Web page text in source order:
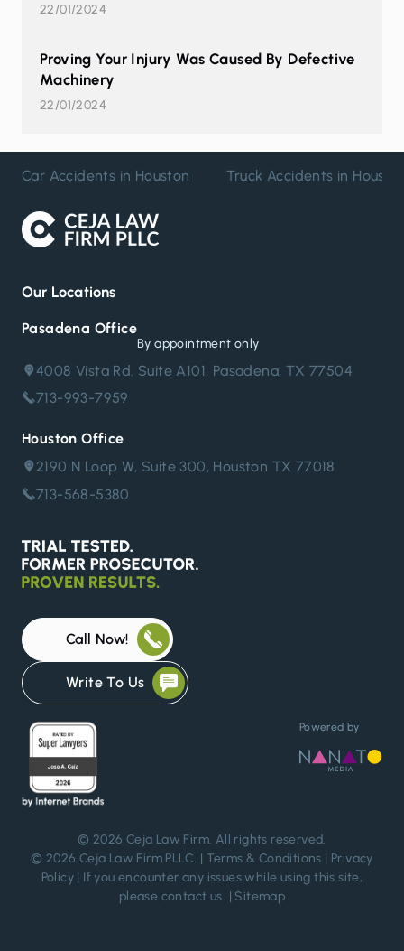
22/01/2024
Proving Your Injury Was Caused By Defective
Machinery
22/01/2024
Car Accidents in Houston Truck Accidents in
Our Locations
Pasadena Office
By appointment only
4008 Vista Rd. Suite A101, Pasadena, TX 77504
713-993-7959
Houston Office
2190 N Loop W, Suite 300, Houston TX 77018
713-568-5380
Call Now!
Write To Us
Powered by
© 2026 Ceja Law Firm. All rights reserved.
© 2026 Ceja Law Firm PLLC. | Terms & Conditions | Privacy
Policy | If you encounter any issues while using this site,
please contact us. | Sitemap